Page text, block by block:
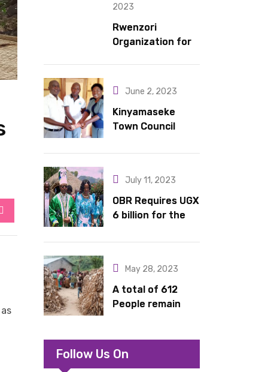
StumbleUpon
2023
Rwenzori
Organization for
Circumstances
latrines to
schools in Kyondo
June 2, 2023
Kinyamaseke
Town Council
Dr. Rude for
support
July 11, 2023
OBR Requires UGX
6 billion for the
Coronation
Springs
International
Hotel Acquisition
May 28, 2023
A total of 612
People remain
Follow Us On